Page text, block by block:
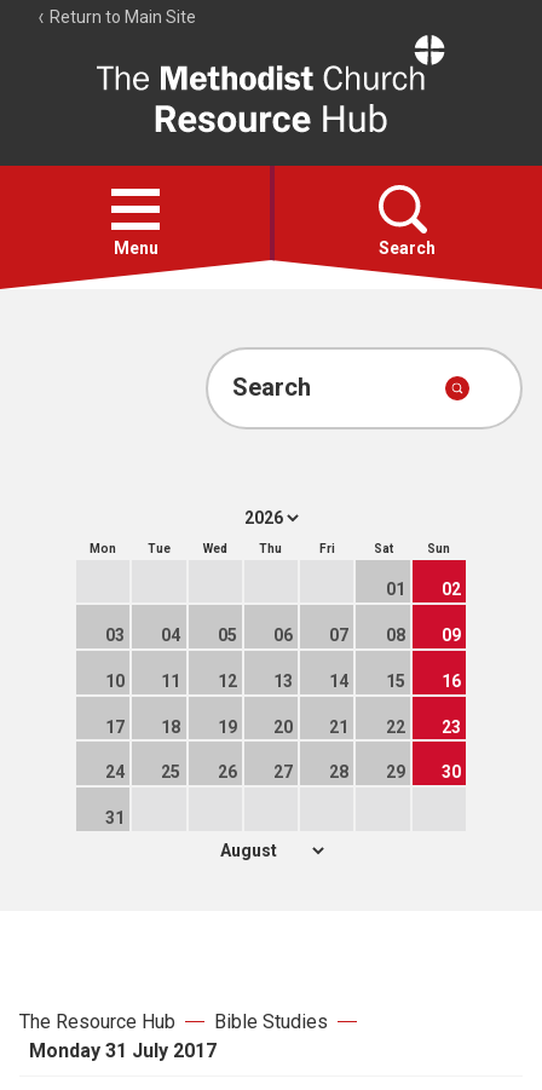
Return to Main Site
Resource
Hub
Open
menu
Menu Search
Account
Search
Mon Tue Wed Thu Fri Sat Sun
01 02
03 04 05 06 07 08 09
10 11 12 13 14 15 16
17 18 19 20 21 22 23
24 25 26 27 28 29 30
31
The Resource Hub
Bible Studies
Monday 31 July 2017